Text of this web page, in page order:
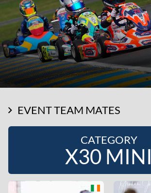
EVENT TEAM MATES
CATEGORY
X30 MINI